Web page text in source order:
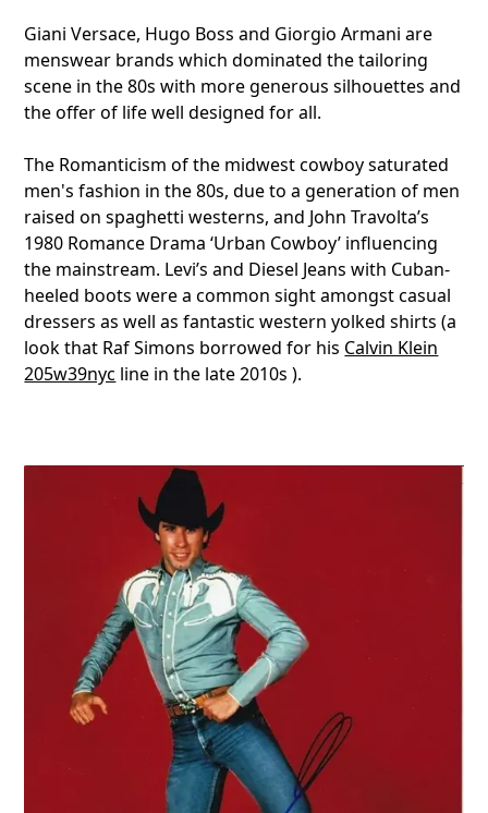
Giani Versace, Hugo Boss and Giorgio Armani are
menswear brands which dominated the tailoring
scene in the 80s with more generous silhouettes and
the offer of life well designed for all.
The Romanticism of the midwest cowboy saturated
men's fashion in the 80s, due to a generation of men
raised on spaghetti westerns, and John Travolta’s
1980 Romance Drama ‘Urban Cowboy’ influencing
the mainstream. Levi’s and Diesel Jeans with Cuban-
heeled boots were a common sight amongst casual
dressers as well as fantastic western yolked shirts (a
look that Raf Simons borrowed for his Calvin Klein
205w39nyc line in the late 2010s ).